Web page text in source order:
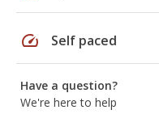
speed Self paced
Have a question?
We're here to help